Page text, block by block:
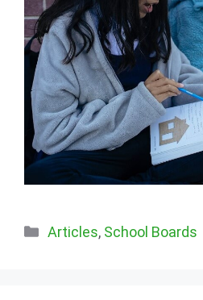
Categories
Articles, School Boards